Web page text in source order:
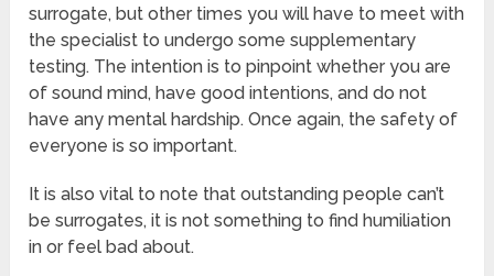
surrogate, but other times you will have to meet with
the specialist to undergo some supplementary
testing. The intention is to pinpoint whether you are
of sound mind, have good intentions, and do not
have any mental hardship. Once again, the safety of
everyone is so important.
It is also vital to note that outstanding people can’t
be surrogates, it is not something to find humiliation
in or feel bad about.